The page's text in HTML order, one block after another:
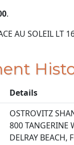
.
AU SOLEIL LT
Details
OSTROVITZ
800 TANGERINE
DELRAY BEACH,